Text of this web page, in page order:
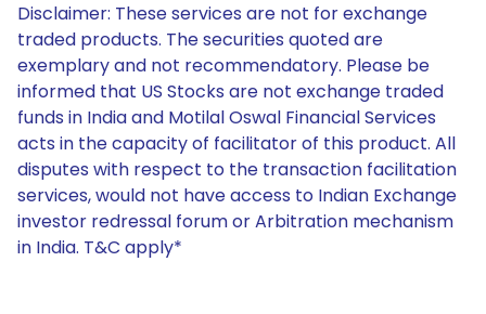
Disclaimer: These services are not for exchange
traded products. The securities quoted are
exemplary and not recommendatory. Please be
informed that US Stocks are not exchange traded
funds in India and Motilal Oswal Financial Services
acts in the capacity of facilitator of this product. All
disputes with respect to the transaction facilitation
services, would not have access to Indian Exchange
investor redressal forum or Arbitration mechanism
in India. T&C apply*